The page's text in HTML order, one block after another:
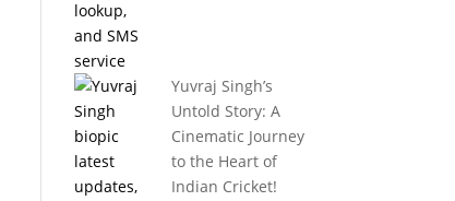
Yuvraj Singh’s
Untold Story: A
Cinematic Journey
to the Heart of
Indian Cricket!